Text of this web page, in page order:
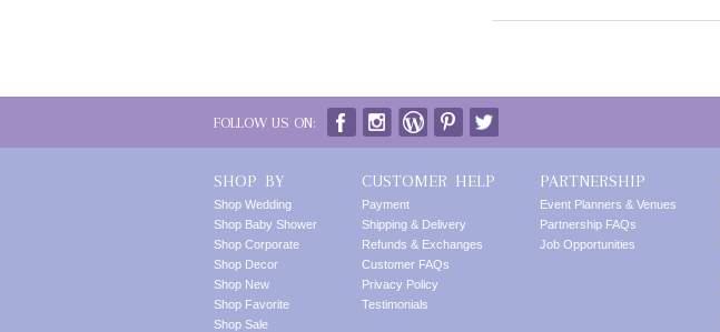
FOLLOW US ON:
SHOP BY
Shop Wedding
Shop Baby Shower
Shop Corporate
Shop Decor
Shop New
Shop Favorite
Shop Sale
CUSTOMER HELP
Payment
Shipping & Delivery
Refunds & Exchanges
Customer FAQs
Privacy Policy
Testimonials
PARTNERSHIP
Event Planners & Venues
Partnership FAQs
Job Opportunities